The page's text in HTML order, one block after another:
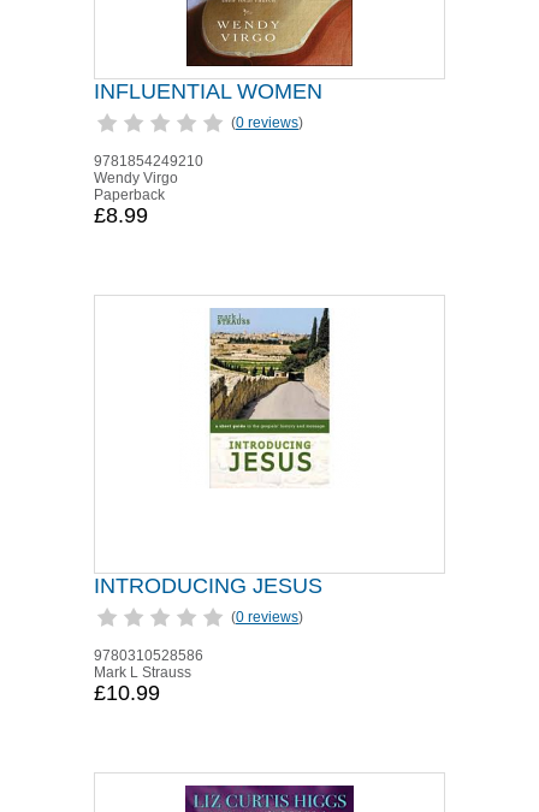
INFLUENTIAL WOMEN
(0 reviews)
9781854249210
Wendy Virgo
Paperback
£8.99
INTRODUCING JESUS
(0 reviews)
9780310528586
Mark L Strauss
£10.99